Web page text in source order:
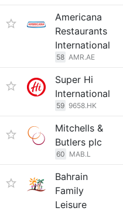
Americana
Restaurants
International
58 AMR.AE
Super Hi
International
59 9658.HK
Mitchells &
Butlers plc
60 MAB.L
Bahrain
Family
Leisure